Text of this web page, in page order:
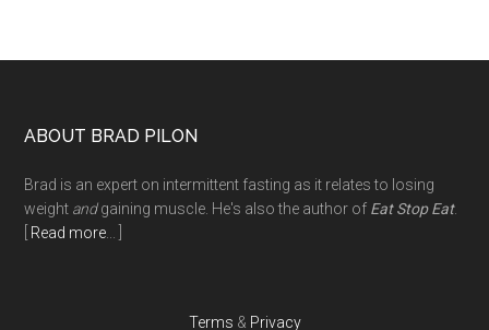
Footer
ABOUT BRAD PILON
Brad is an expert on intermittent fasting as it relates to losing
weight andgaining muscle. He's also the author of Eat Stop Eat.
Read more... ]
Terms & Privacy